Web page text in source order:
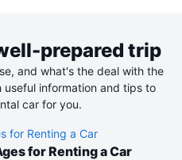
prepared trip
and what's the deal with the
information and tips to
car for you.
for Renting a Car